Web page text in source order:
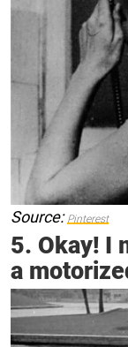
Source: Pinterest
5. Okay! I
a